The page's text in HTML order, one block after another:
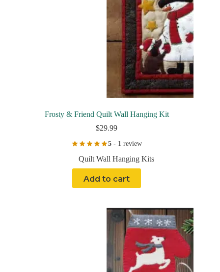
Frosty & Friend Quilt Wall Hanging Kit
$29.99
5 - 1 review
Quilt Wall Hanging Kits
Add to cart